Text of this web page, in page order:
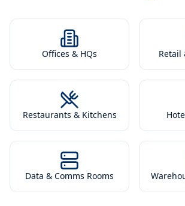
Offices & HQs Retail
Restaurants & Kitchens
Data & Comms Rooms